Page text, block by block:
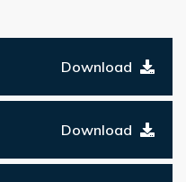
Download
Download